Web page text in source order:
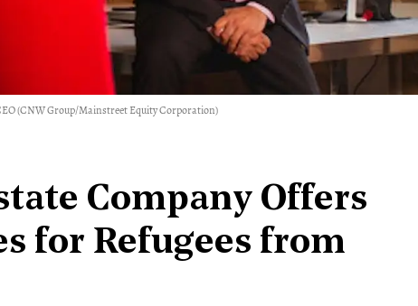
(CNW Group/Mainstreet Equity Corporation)
Company Offers
for Refugees from